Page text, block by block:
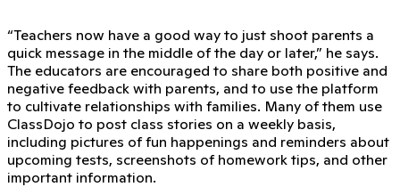
“Teachers now have a good way to just shoot parents a
quick message in the middle of the day or later,” he says.
The educators are encouraged to share both positive and
negative feedback with parents, and to use the platform
to cultivate relationships with families. Many of them use
ClassDojo to post class stories on a weekly basis,
including pictures of fun happenings and reminders about
upcoming tests, screenshots of homework tips, and other
important information.